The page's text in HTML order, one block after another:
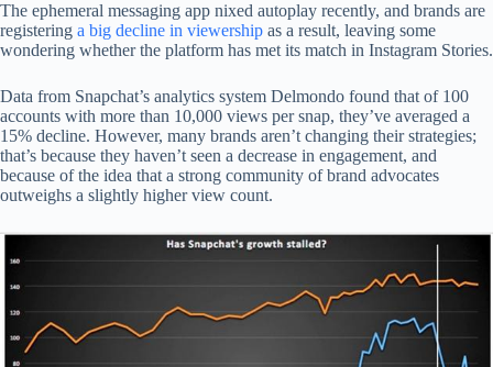
The ephemeral messaging app nixed autoplay recently, and brands are
registering a big decline in viewership as a result, leaving some
wondering whether the platform has met its match in Instagram Stories.
Data from Snapchat’s analytics system Delmondo found that of 100
accounts with more than 10,000 views per snap, they’ve averaged a
15% decline. However, many brands aren’t changing their strategies;
that’s because they haven’t seen a decrease in engagement, and
because of the idea that a strong community of brand advocates
outweighs a slightly higher view count.